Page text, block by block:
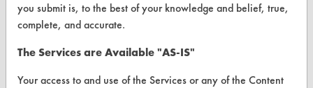
Browse Vendors
FORMS
Client Test Request Form
you submit is, to the best of your knowledge and belief, true,
complete, and accurate.
The Services are Available "AS-IS"
Your access to and use of the Services or any of the Content